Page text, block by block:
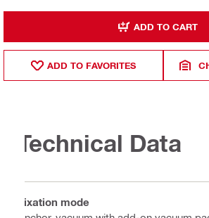
ADD TO CART
ADD TO FAVORITES
Technical Data
Fixation mode